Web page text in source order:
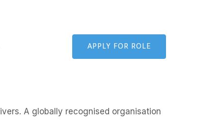
APPLY FOR ROLE
A globally recognised organisation